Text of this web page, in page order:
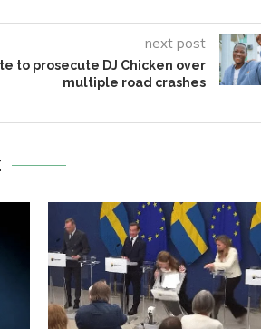
next post
to prosecute DJ Chicken over
multiple road crashes